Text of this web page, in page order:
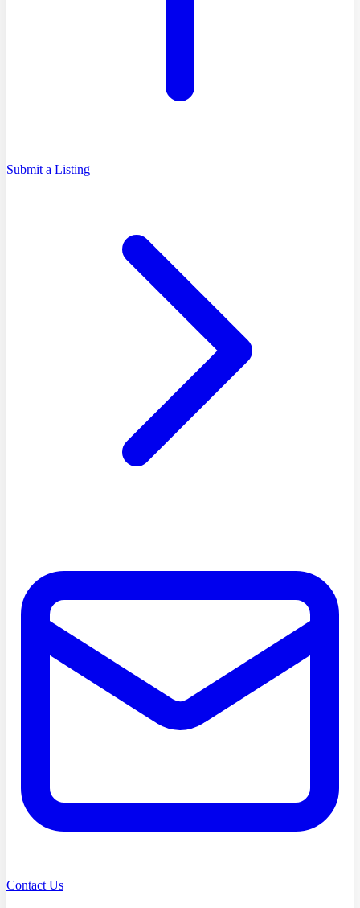
Submit a Listing
Contact Us